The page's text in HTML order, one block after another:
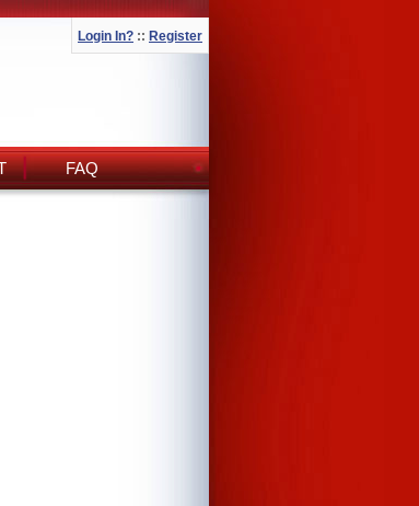
Login In? :: Register
FAQ